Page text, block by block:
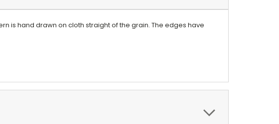
is hand drawn on cloth straight of the grain. The edges have